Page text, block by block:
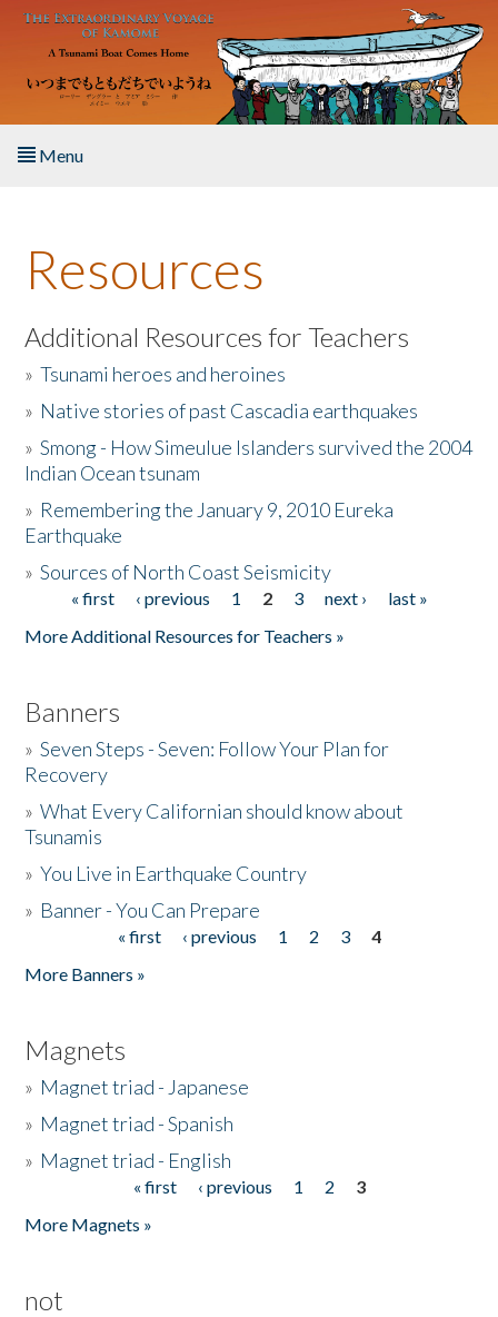
Skip to main content
Menu
About the Book
Listen to the Book
Activities
The Story & Student Exchange
Donate
Resources
Additional Resources for Teachers
»Tsunami heroes and heroines
» Native stories of past Cascadia earthquakes
»Smong - How Simeulue Islanders survived the 2004
Indian Ocean tsunam
» Remembering the January 9, 2010 Eureka
Earthquake
»Sources of North Coast Seismicity
Pages« first ‹ previous 1 2 3 next ›
last »
More Additional Resources for Teachers »
Banners
»Seven Steps - Seven: Follow Your Plan for
Recovery
»What Every Californian should know about
Tsunamis
»You Live in Earthquake Country
» Banner - You Can Prepare
« first ‹ previous 1 2 3
4
More Banners »
Magnets
» Magnet triad - Japanese
» Magnet triad - Spanish
» Magnet triad - English
« first ‹ previous 1 2
3
More Magnets »
not